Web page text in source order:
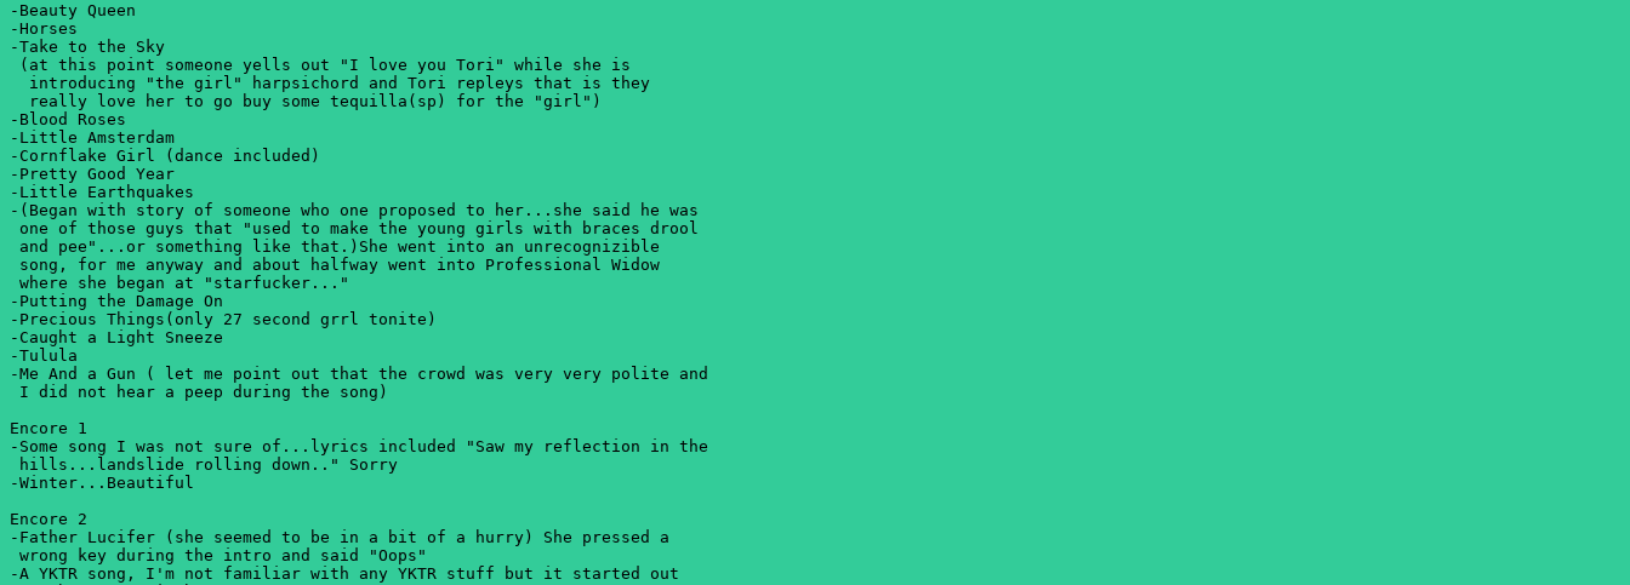
-Beauty Queen
-Horses
-Take to the Sky
(at this point someone yells out "I love you Tori" while she is
  introducing "the girl" harpsichord and Tori repleys that is they
  really love her to go buy some tequilla(sp) for the "girl")
-Blood Roses
-Little Amsterdam
-Cornflake Girl (dance included)
-Pretty Good Year
-Little Earthquakes
-(Began with story of someone who one proposed to her...she said he was
one of those guys that "used to make the young girls with braces drool
and pee"...or something like that.)She went into an unrecognizible
song, for me anyway and about halfway went into Professional Widow
where she began at "starfucker..."
-Putting the Damage On
-Precious Things(only 27 second grrl tonite)
-Caught a Light Sneeze
-Tulula
-Me And a Gun ( let me point out that the crowd was very very polite and
I did not hear a peep during the song)
Encore 1
-Some song I was not sure of...lyrics included "Saw my reflection in the
hills...landslide rolling down.." Sorry
-Winter...Beautiful
Encore 2
-Father Lucifer (she seemed to be in a bit of a hurry) She pressed a
wrong key during the intro and said "Oops"
-A YKTR song, I'm not familiar with any YKTR stuff but it started out